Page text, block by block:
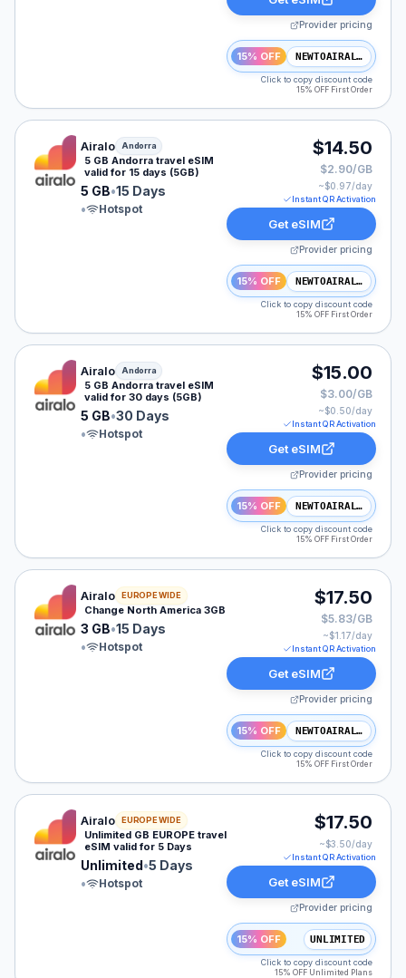
Provider pricing
15% OFF NEWTOAIRALO15
Click to copy discount code
15% OFF First Order
Airalo eSIM plan for Andorra: 5 GB for 15 Days, listed
Airalo Andorra
5 GB Andorra travel eSIM
valid for 15 days (5GB)
5 GB•15 Days
•
Hotspot
$14.50
$2.90/GB
~$0.97/day
Instant QR Activation
Get eSIM
Provider pricing
15% OFF NEWTOAIRALO15
Click to copy discount code
15% OFF First Order
Airalo eSIM plan for Andorra: 5 GB for 30 Days,
Airalo Andorra
5 GB Andorra travel eSIM
valid for 30 days (5GB)
5 GB•30 Days
•
Hotspot
$15.00
$3.00/GB
~$0.50/day
Instant QR Activation
Get eSIM
Provider pricing
15% OFF NEWTOAIRALO15
Click to copy discount code
15% OFF First Order
Airalo eSIM plan for NAM: 3 GB for 15 Days, listed at
Airalo EUROPE WIDE
Change North America 3GB
3 GB•15 Days
•
Hotspot
$17.50
$5.83/GB
~$1.17/day
Instant QR Activation
Get eSIM
Provider pricing
15% OFF NEWTOAIRALO15
Click to copy discount code
15% OFF First Order
Airalo eSIM plan for EUROPE: Unlimited for 5 Days,
Airalo EUROPE WIDE
Unlimited GB EUROPE travel
eSIM valid for 5 Days
Unlimited•5 Days
•
Hotspot
$17.50
~$3.50/day
Instant QR Activation
Get eSIM
Provider pricing
15% OFF UNLIMITED
Click to copy discount code
15% OFF Unlimited Plans